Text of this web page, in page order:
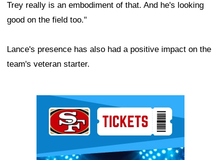
Trey really is an embodiment of that. And he's looking
good on the field too."
Lance's presence has also had a positive impact on the
team's veteran starter.